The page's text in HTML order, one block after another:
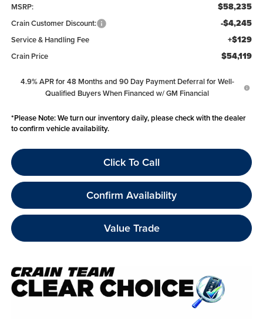
MSRP: $58,235
Crain Customer Discount: -$4,245
Service & Handling Fee +$129
Crain Price $54,119
4.9% APR for 48 Months and 90 Day Payment Deferral for Well-
Qualified Buyers When Financed w/ GM Financial
*Please Note:We turn our inventory daily, please check with the dealer
to confirm vehicle availability.
Click To Call
Confirm Availability
Value Trade